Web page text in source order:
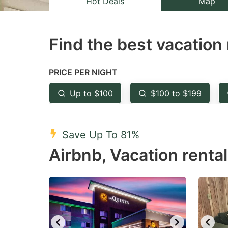
mark
to
get
the
shortcuts
for
changing
dates.
Find the best vacation
PRICE PER NIGHT
Up to $100 $100 to $199
Save Up To 81%
Airbnb, Vacation